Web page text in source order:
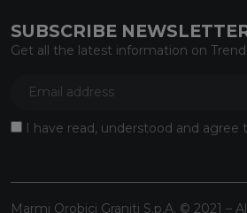
SUBSCRIBE
Get all the latest information on
I have read, understood and agree
Marmi Orobici Graniti S.p.A. © 2021 –